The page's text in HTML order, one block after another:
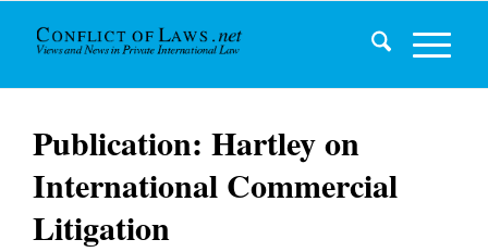
Publication: Hartley on
International Commercial
Litigation